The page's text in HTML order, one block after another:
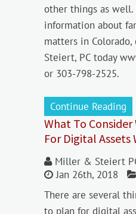
other things as well.
information about
matters in
Steiert, PC today
or 303-798-2525.
Continue Reading
What To
For Digital Assets
Miller & Steiert
Jan 26th, 2018
There are several
to plan for digital